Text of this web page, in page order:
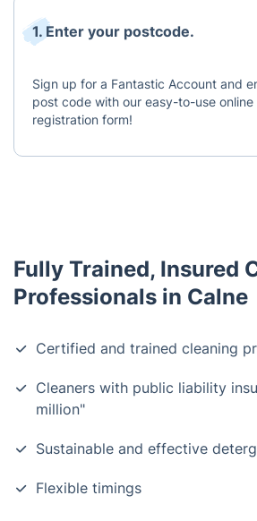
1. Enter your postcode.
Sign up for a Fantastic Account and
post code with our easy-to-use online
registration form!
Fully Trained, Insured
Professionals in Calne
Certified and trained cleaning
Cleaners with public liability
million"
Sustainable and effective
Flexible timings